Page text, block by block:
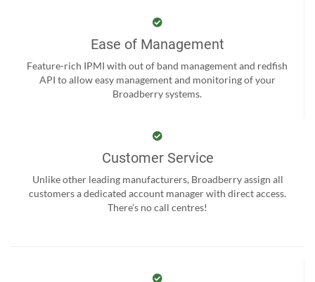
Ease of Management
Feature-rich IPMI with out of band management and redfish
API to allow easy management and monitoring of your
Broadberry systems.
Customer Service
Unlike other leading manufacturers, Broadberry assign all
customers a dedicated account manager with direct access.
There’s no call centres!